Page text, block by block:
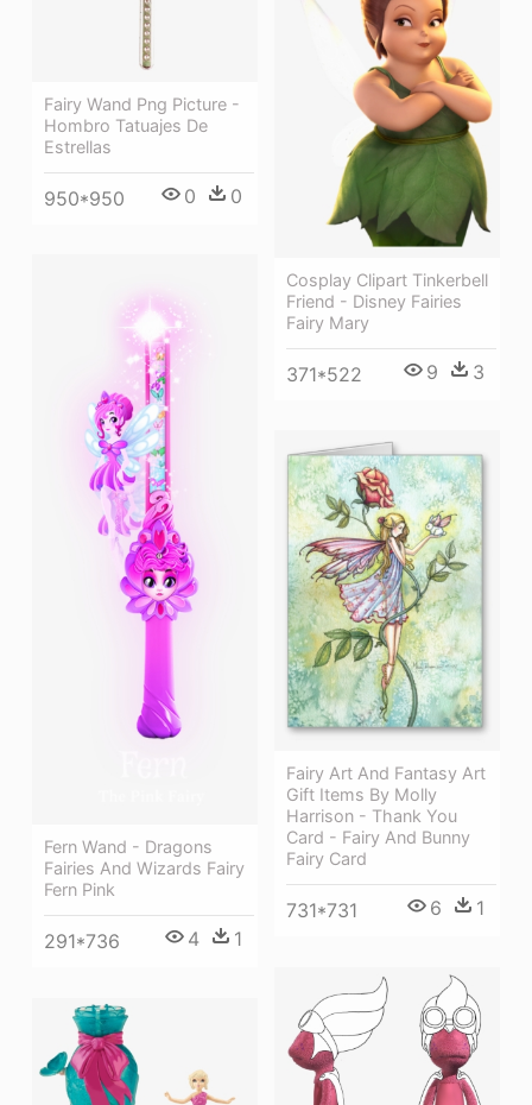
Fairy Wand Png Picture -
Hombro Tatuajes De
Estrellas
950*950 0 0
Cosplay Clipart Tinkerbell
Friend - Disney Fairies
Fairy Mary
371*522 9 3
Fern Wand - Dragons
Fairies And Wizards Fairy
Fern Pink
291*736 4 1
Fairy Art And Fantasy Art
Gift Items By Molly
Harrison - Thank You
Card - Fairy And Bunny
Fairy Card
731*731 6 1